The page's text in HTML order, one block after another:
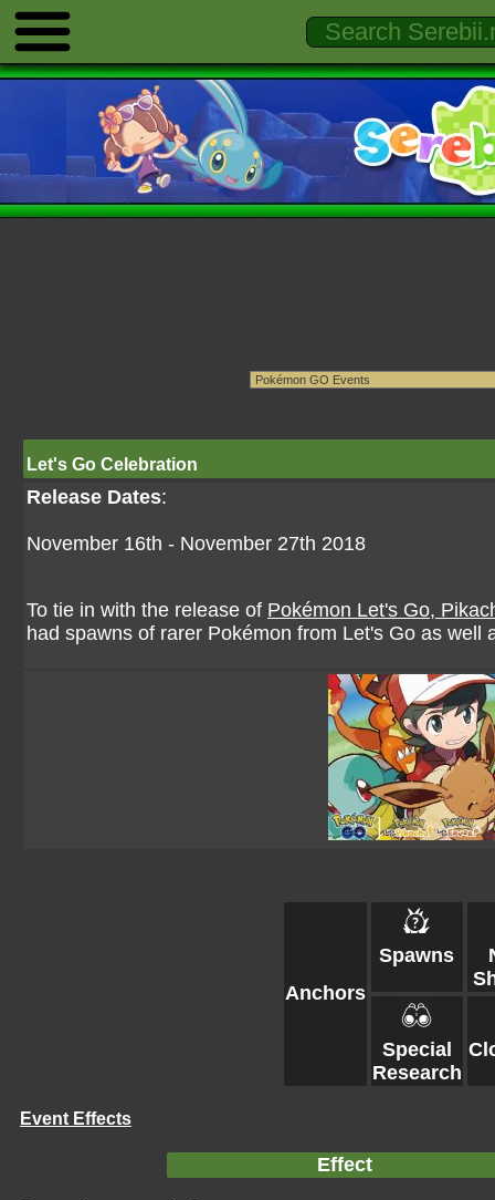
Let's Go Celebration
Release Dates:
November 16th - November 27th 2018
To tie in with the release of Pokémon Let's Go,
had spawns of rarer Pokémon from Let's Go as
Anchors
Spawns
Special
Research
Event Effects
Effect